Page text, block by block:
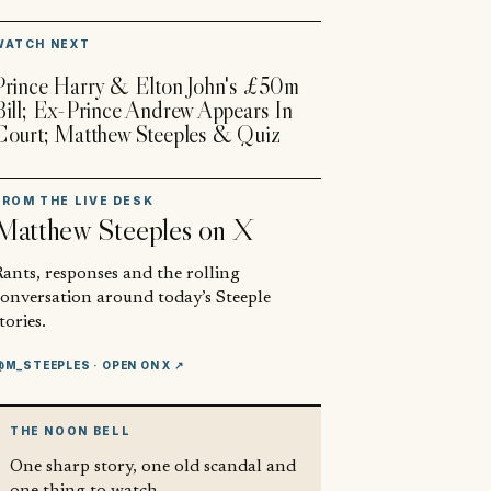
NEXT
Harry & Elton John's £50m
Ex-Prince Andrew Appears In
Matthew Steeples & Quiz
THE LIVE DESK
Steeples on X
responses and the rolling
around today’s Steeple
· OPEN ON X ↗
THE NOON BELL
One sharp story, one old scandal and